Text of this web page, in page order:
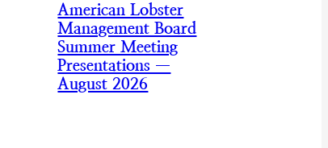
American Lobster
Management Board
Summer Meeting
Presentations —
August 2026